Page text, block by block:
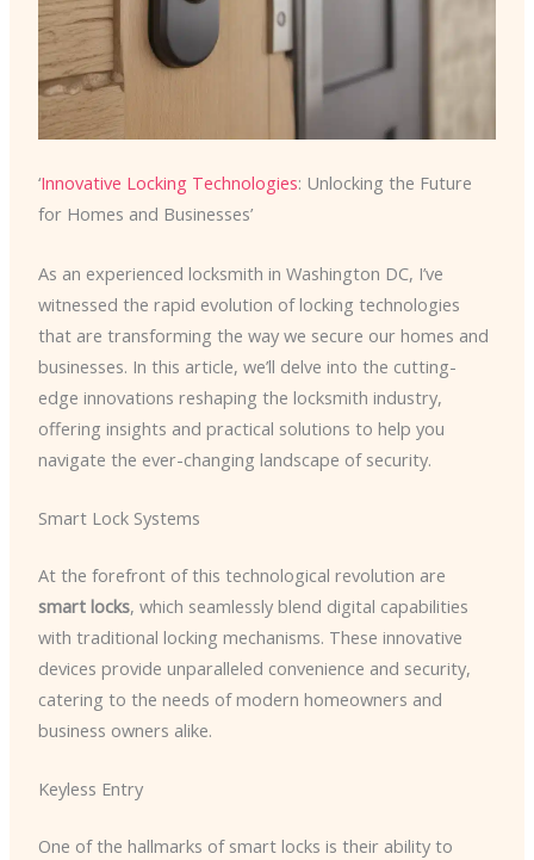
‘Innovative Locking Technologies: Unlocking the Future
for Homes and Businesses’
As an experienced locksmith in Washington DC, I’ve
witnessed the rapid evolution of locking technologies
that are transforming the way we secure our homes and
businesses. In this article, we’ll delve into the cutting-
edge innovations reshaping the locksmith industry,
offering insights and practical solutions to help you
navigate the ever-changing landscape of security.
Smart Lock Systems
At the forefront of this technological revolution are
smart locks, which seamlessly blend digital capabilities
with traditional locking mechanisms. These innovative
devices provide unparalleled convenience and security,
catering to the needs of modern homeowners and
business owners alike.
Keyless Entry
One of the hallmarks of smart locks is their ability to